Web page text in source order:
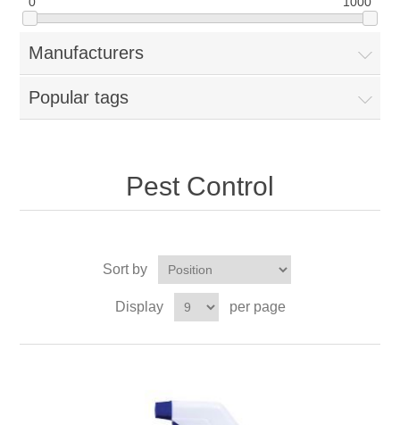
Manufacturers
Popular tags
Pest Control
Sort by
Display per page